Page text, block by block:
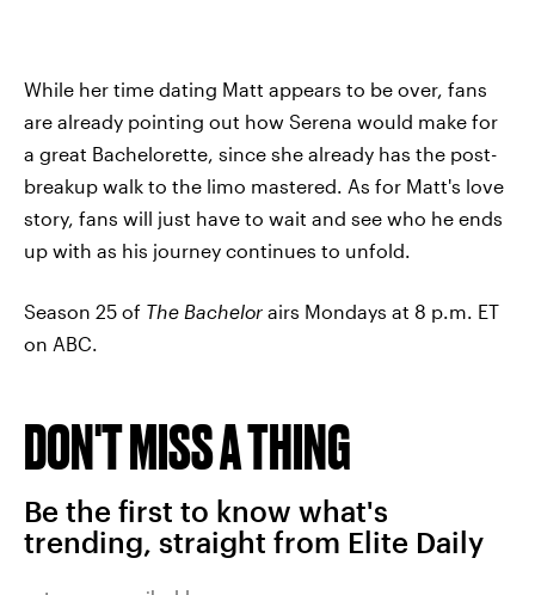
While her time dating Matt appears to be over, fans
are already pointing out how Serena would make for
a great Bachelorette, since she already has the post-
breakup walk to the limo mastered. As for Matt's love
story, fans will just have to wait and see who he ends
up with as his journey continues to unfold.
Season 25 of The Bachelor airs Mondays at 8 p.m. ET
on ABC.
DON'T MISS A THING
Be the first to know what's
trending, straight from Elite Daily